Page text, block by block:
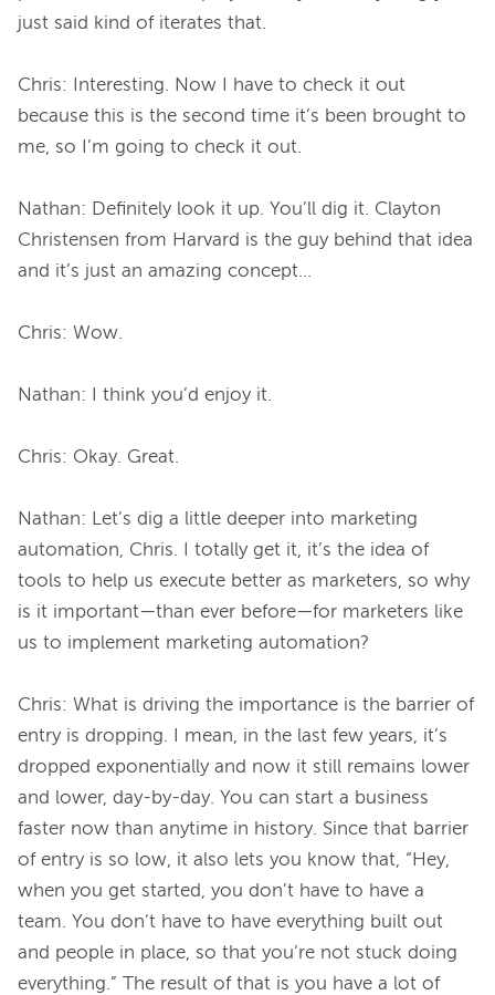
just said kind of iterates that.
Chris: Interesting. Now I have to check it out
because this is the second time it’s been brought to
me, so I’m going to check it out.
Nathan: Definitely look it up. You’ll dig it. Clayton
Christensen from Harvard is the guy behind that idea
and it’s just an amazing concept...
Chris: Wow.
Nathan: I think you’d enjoy it.
Chris: Okay. Great.
Nathan: Let’s dig a little deeper into marketing
automation, Chris. I totally get it, it’s the idea of
tools to help us execute better as marketers, so why
is it important—than ever before—for marketers like
us to implement marketing automation?
Chris: What is driving the importance is the barrier of
entry is dropping. I mean, in the last few years, it’s
dropped exponentially and now it still remains lower
and lower, day-by-day. You can start a business
faster now than anytime in history. Since that barrier
of entry is so low, it also lets you know that, “Hey,
when you get started, you don’t have to have a
team. You don’t have to have everything built out
and people in place, so that you’re not stuck doing
everything.” The result of that is you have a lot of